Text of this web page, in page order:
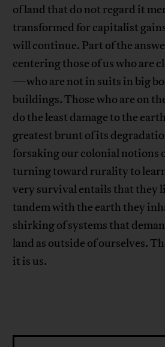
of land that do not regard it
transformed for capitalist
will continue. Part of the
centering those of us who are
—who are not in suits in big
buildings. Those who are on
do the least damage to the
greatest brunt of its
forsaking our colonial notions
turning toward rurality to
very survival entails that they
tandem with the earth they
shirking of systems that
land as outside of ourselves.
it is us.